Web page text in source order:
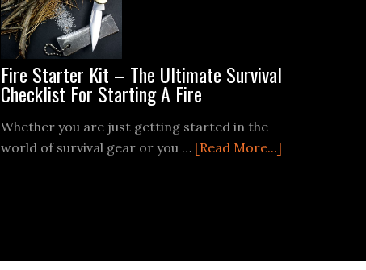
Fire Starter Kit – The Ultimate Survival
Checklist For Starting A Fire
Whether you are just getting started in the
world of survival gear or you … [Read More...]